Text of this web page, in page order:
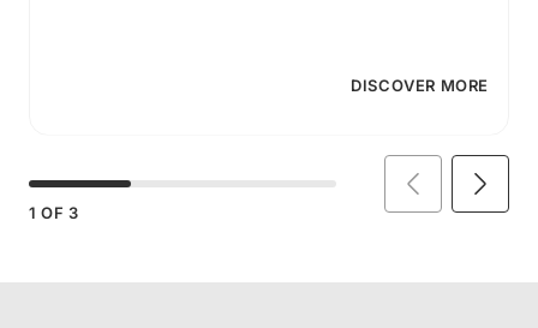
DISCOVER MORE
1 OF 3